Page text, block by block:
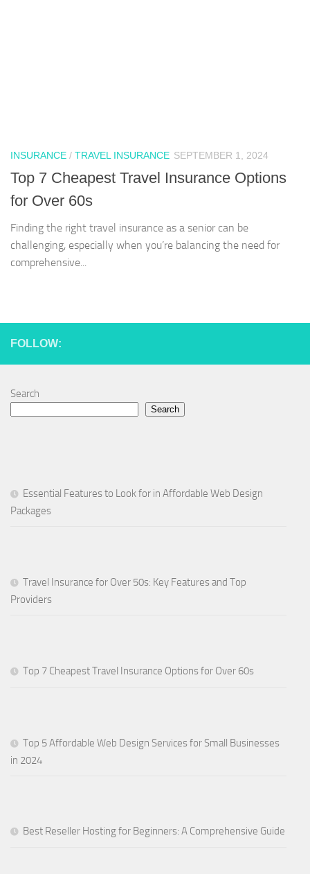
INSURANCE / TRAVEL INSURANCE SEPTEMBER 1, 2024
Top 7 Cheapest Travel Insurance Options
for Over 60s
Finding the right travel insurance as a senior can be
challenging, especially when you’re balancing the need for
comprehensive...
FOLLOW:
Search
Search
Essential Features to Look for in Affordable Web Design
Packages
Travel Insurance for Over 50s: Key Features and Top
Providers
Top 7 Cheapest Travel Insurance Options for Over 60s
Top 5 Affordable Web Design Services for Small Businesses
in 2024
Best Reseller Hosting for Beginners: A Comprehensive Guide